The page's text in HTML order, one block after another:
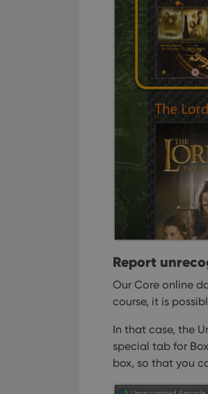
Report
Our Core online
course, it is
In that case, the
special tab for
box, so that you